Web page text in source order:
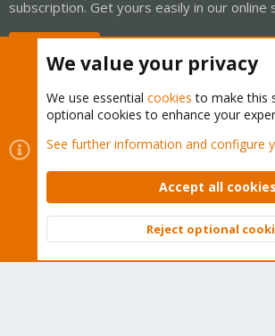
subscription. Get yours easily in our online
Cookies
Proxmox Support Forum -
Contact us
Terms and rules Privacy policy
Community platform by XenForo © 2010-2026
We value your privacy
We use essential cookies to make this
optional cookies to enhance your
See further information and configure
Accept all cookies
Reject optional